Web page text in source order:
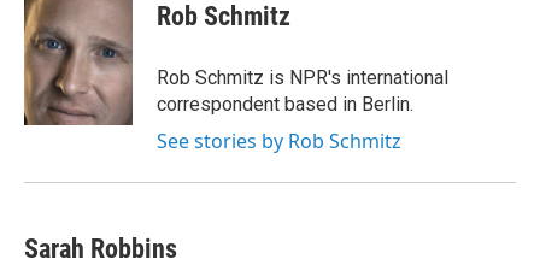
Rob Schmitz
Rob Schmitz is NPR's international
correspondent based in Berlin.
See stories by Rob Schmitz
Sarah Robbins